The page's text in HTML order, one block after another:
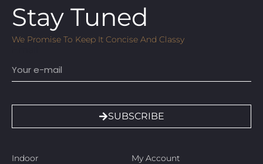
Stay Tuned
We Promise To Keep It Concise And Classy
SUBSCRIBE
Indoor My Account